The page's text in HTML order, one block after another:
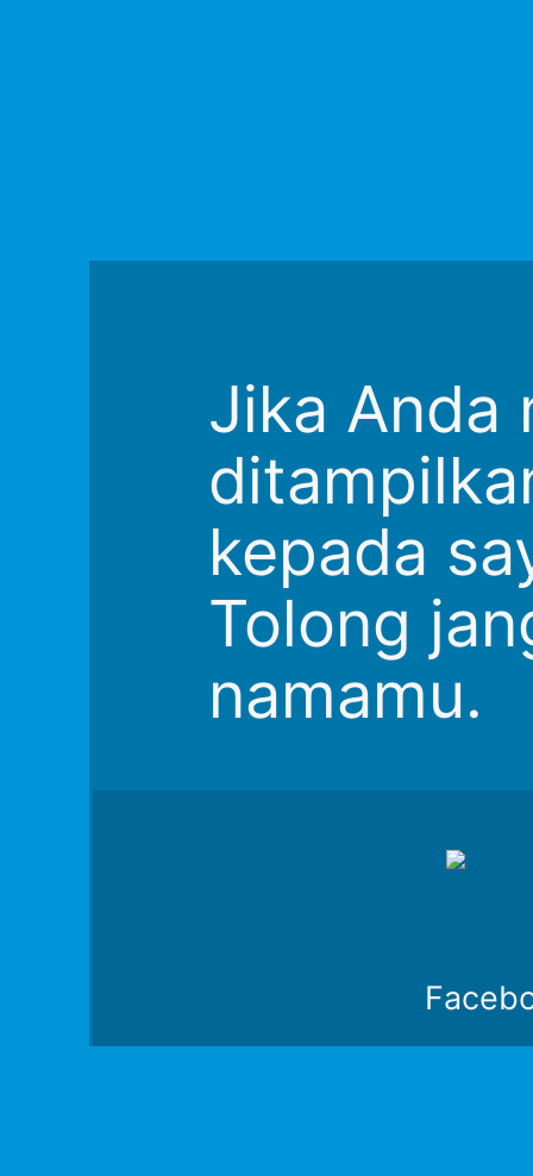
Jika Anda
kepada
Tolong
namamu.